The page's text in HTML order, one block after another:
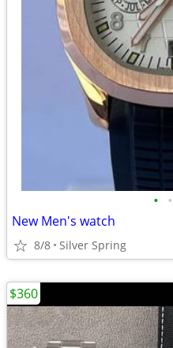
• •
New Men's watch
8/8 Silver Spring
$360